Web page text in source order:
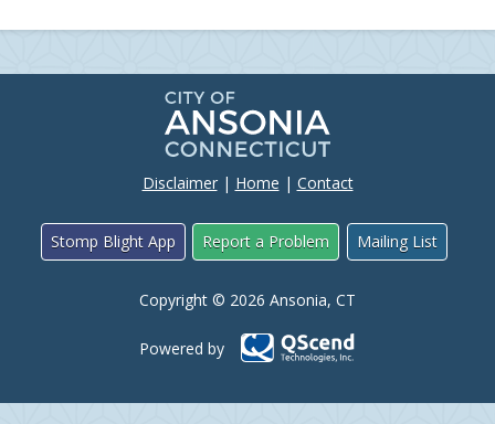
Disclaimer| Home | Contact
Stomp Blight App Report a Problem Mailing List
Copyright © 2026 Ansonia, CT
Powered by